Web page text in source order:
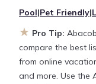
find and
Islandwith
versus the price
destination and
Pool|Pet Friendly|
★ Pro Tip:
compare the best
from online
and more. Use the